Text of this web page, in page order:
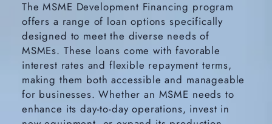
The MSME Development Financing program
offers a range of loan options specifically
designed to meet the diverse needs of
MSMEs. These loans come with favorable
interest rates and flexible repayment terms,
making them both accessible and manageable
for businesses. Whether an MSME needs to
enhance its day-to-day operations, invest in